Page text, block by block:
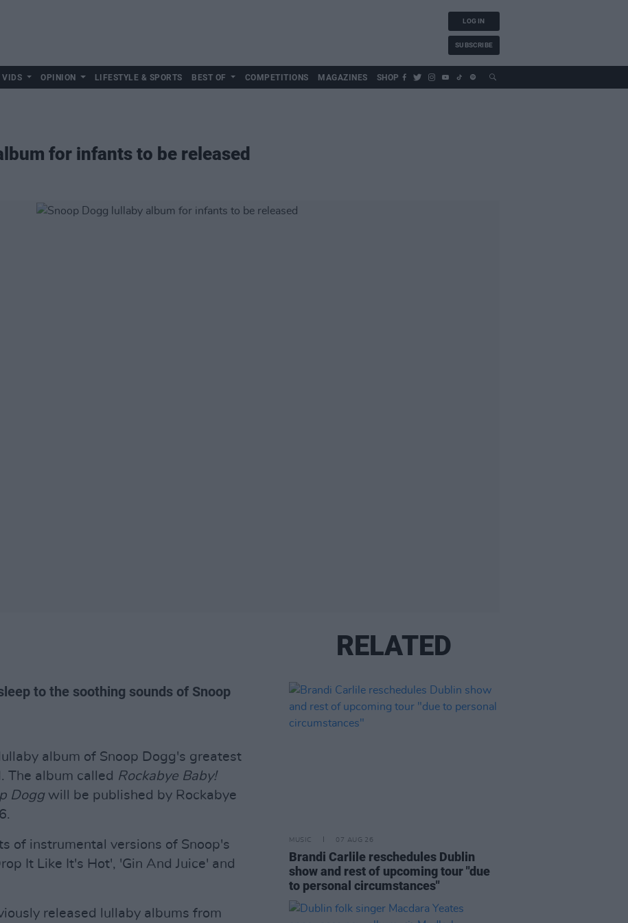
LOG IN
SUBSCRIBE
VIDS OPINION LIFESTYLE & SPORTS BEST OF COMPETITIONS MAGAZINES SHOP
for infants to be released
to the soothing sounds of Snoop
album of Snoop Dogg's greatest
The album called Rockabye Baby!
Dogg will be published by Rockabye
of instrumental versions of Snoop's
It Like It's Hot', 'Gin And Juice' and
released lullaby albums from
RELATED
MUSIC 07 AUG 26
Brandi Carlile reschedules Dublin
show and rest of upcoming tour "due
to personal circumstances"